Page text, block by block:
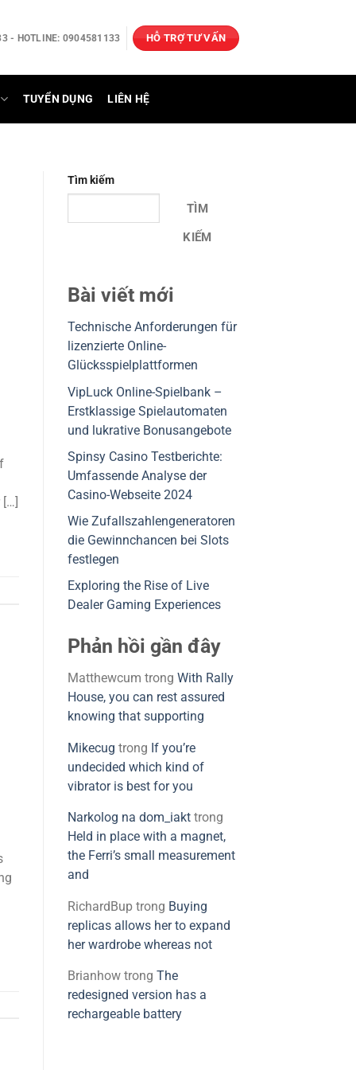
- HOTLINE: 0904581133 HỖ TRỢ TƯ VẤN
TUYỂN DỤNG LIÊN HỆ
Tìm kiếm
TÌM
KIẾM
Bài viết mới
Technische Anforderungen für
lizenzierte Online-
Glücksspielplattformen
VipLuck Online-Spielbank –
Erstklassige Spielautomaten
und lukrative Bonusangebote
Spinsy Casino Testberichte:
Umfassende Analyse der
Casino-Webseite 2024
Wie Zufallszahlengeneratoren
die Gewinnchancen bei Slots
festlegen
Exploring the Rise of Live
Dealer Gaming Experiences
Phản hồi gần đây
Matthewcum trong With Rally
House, you can rest assured
knowing that supporting
Mikecug trong If you’re
undecided which kind of
vibrator is best for you
Narkolog na dom_iakttrong
Held in place with a magnet,
the Ferri’s small measurement
and
RichardBuptrong Buying
replicas allows her to expand
her wardrobe whereas not
Brianhowtrong The
redesigned version has a
rechargeable battery